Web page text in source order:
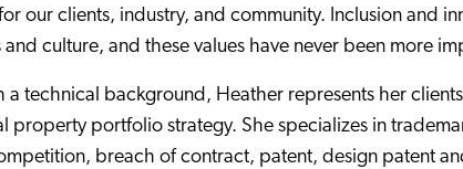
our clients, industry, and community. Inclusion and
culture, and these values have never been more
a technical background, Heather represents her
property portfolio strategy. She specializes in
breach of contract, patent, design patent